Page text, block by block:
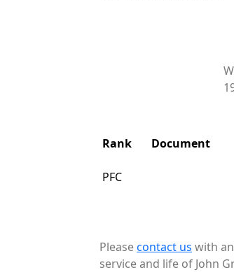
Rank Document
PFC
Pleasecontact us with
service and life of John